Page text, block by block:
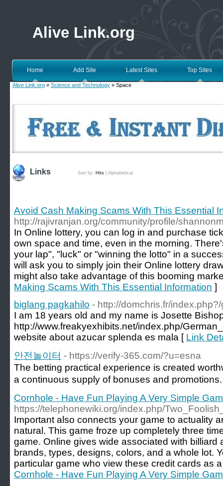
Alive Link.org
Home Add Site Latest Sites Top Sites
Alive Link.org » Science and Technology » Space
Links Sort by: Hits Alphabetical
Avoid Cash Making Scams With This Essential
http://rajivranjan.org/community/profile/
In Online lottery, you can log in and purchase
own space and time, even in the morning.
your lap", "luck" or "winning the lotto" in a
will ask you to simply join their Online lottery
might also take advantage of this booming
Making Scams With This Essential Information ]
biglang pagkahilo - http://domchris.fr/
I am 18 years old and my name is Josette
http://www.freakyexhibits.net/index.php/
website about azucar splenda es mala [ Link
안전놀이터 - https://verify-365.com/?u=esna
The betting practical experience is created
a continuous supply of bonuses and
Cornhole - Have Fun Playing A Very Simple
https://telephonewiki.org/index.php/
Important also connects your game to actuality
natural. This game froze up completely three
game. Online gives wide associated with billiard
brands, types, designs, colors, and a whole lot.
particular game who view these credit cards as
Cornhole - Have Fun Playing A Very Simple